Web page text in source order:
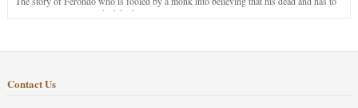
stay in purgatory punished for his jealous nature.
Contact Us